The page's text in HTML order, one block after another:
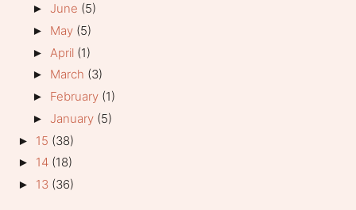
► June (5)
► May (5)
► April (1)
► March (3)
► February (1)
► January (5)
► 15 (38)
► 14 (18)
► 13 (36)